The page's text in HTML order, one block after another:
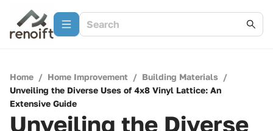
Home / Home Improvement / Building Materials /
Unveiling the Diverse Uses of 4x8 Vinyl Lattice: An
Extensive Guide
Unveiling the Diverse